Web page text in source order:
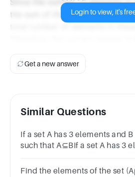
Since the number of elements in
the sum of the number of
Login to view, it's
Get a new answer
Similar Questions
If a set A has 3 elements and
such that A⊆BIf a set A has 3
elements in A∩B=?
Find the elements of the set